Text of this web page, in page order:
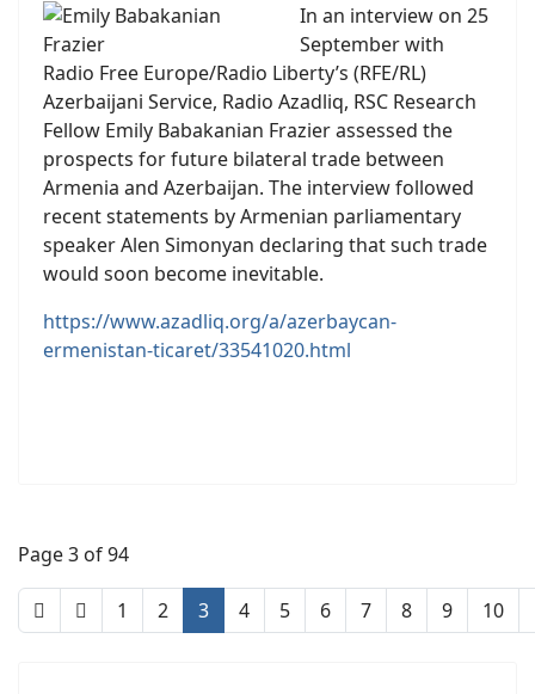
In an interview on 25
September with
Radio Free Europe/Radio Liberty’s (RFE/RL)
Azerbaijani Service, Radio Azadliq, RSC Research
Fellow Emily Babakanian Frazier assessed the
prospects for future bilateral trade between
Armenia and Azerbaijan. The interview followed
recent statements by Armenian parliamentary
speaker Alen Simonyan declaring that such trade
would soon become inevitable.
https://www.azadliq.org/a/azerbaycan-
ermenistan-ticaret/33541020.html
Page 3 of 94
1 2 3 4 5 6 7 8 9 10